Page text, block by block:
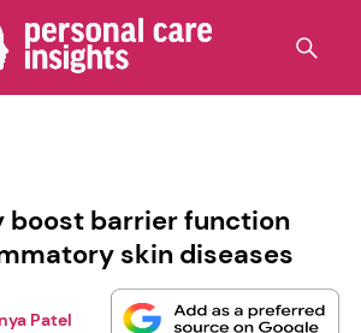
boost barrier function
skin diseases
Patel